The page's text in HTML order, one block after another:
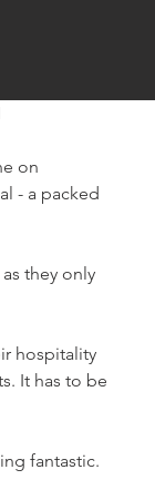
on
- a packed
they only
hospitality
It has to be
fantastic.